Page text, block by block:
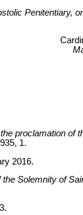
Penitentiary,
proclamation of
1.
2016.
Solemnity of